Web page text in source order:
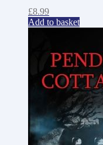
£8.99
Add to basket